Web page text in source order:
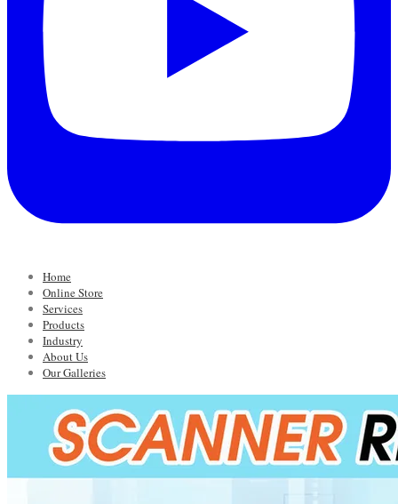
Home
Online Store
Services
Products
Industry
About Us
Our Galleries